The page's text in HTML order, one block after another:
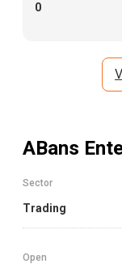
0
ABans
Sector
Trading
Open